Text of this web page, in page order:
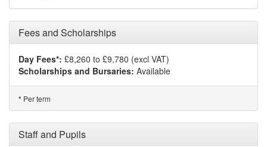
Fees and Scholarships
Day Fees*: £8,260 to £9,780 (excl VAT)
Scholarships and Bursaries: Available
* Per term
Staff and Pupils